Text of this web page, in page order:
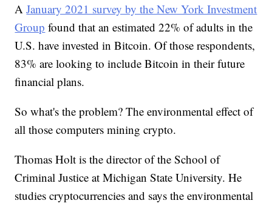
AJanuary 2021 survey by the New York Investment
Group found that an estimated 22% of adults in the
U.S. have invested in Bitcoin. Of those respondents,
83% are looking to include Bitcoin in their future
financial plans.
So what's the problem? The environmental effect of
all those computers mining crypto.
Thomas Holt is the director of the School of
Criminal Justice at Michigan State University. He
studies cryptocurrencies and says the environmental